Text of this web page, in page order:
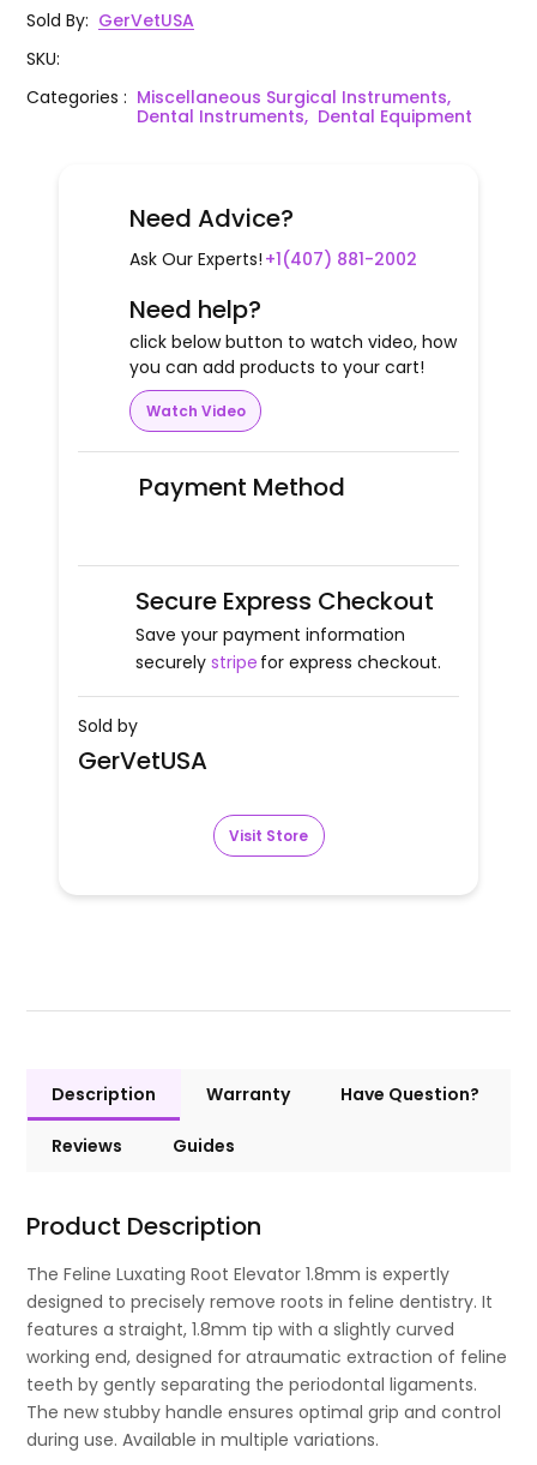
Sold By: GerVetUSA
SKU:
Categories: Miscellaneous Surgical Instruments,
Dental Instruments, Dental Equipment
Need Advice?
Ask Our Experts! +1(407) 881-2002
Need help?
click below button to watch video, how
you can add products to your cart!
Watch Video
Payment Method
Secure Express Checkout
Save your payment information
securely stripe for express checkout.
Sold by
GerVetUSA
Visit Store
Description Warranty Have Question?
Reviews Guides
Product Description
The Feline Luxating Root Elevator 1.8mm is expertly
designed to precisely remove roots in feline dentistry. It
features a straight, 1.8mm tip with a slightly curved
working end, designed for atraumatic extraction of feline
teeth by gently separating the periodontal ligaments.
The new stubby handle ensures optimal grip and control
during use. Available in multiple variations.